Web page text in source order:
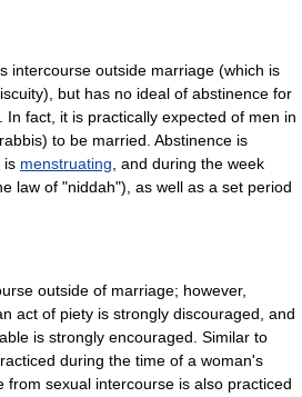
intercourse outside marriage (which is
but has no ideal of abstinence for
In fact, it is practically expected of men in
rabbis) to be married. Abstinence is
is menstruating , and during the week
law of "niddah"), as well as a set period
outside of marriage; however,
act of piety is strongly discouraged, and
is strongly encouraged. Similar to
during the time of a woman's
from sexual intercourse is also practiced